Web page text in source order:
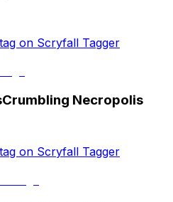
on Scryfall Tagger
Crumbling Necropolis
on Scryfall Tagger